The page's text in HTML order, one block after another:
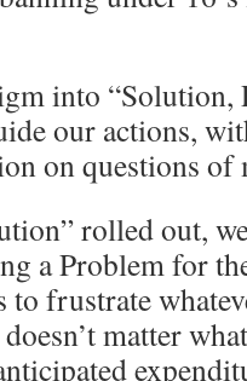
into “Solution,
our actions,
on questions of
rolled out,
a Problem for
to frustrate
matter